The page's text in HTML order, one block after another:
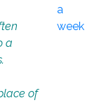
a
of
a
week